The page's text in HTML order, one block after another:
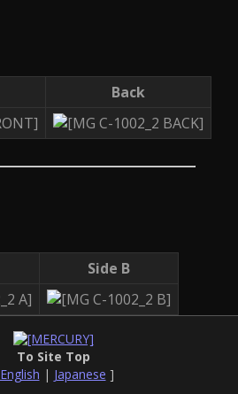
To Site Top
English | Japanese ]
Back
Side B